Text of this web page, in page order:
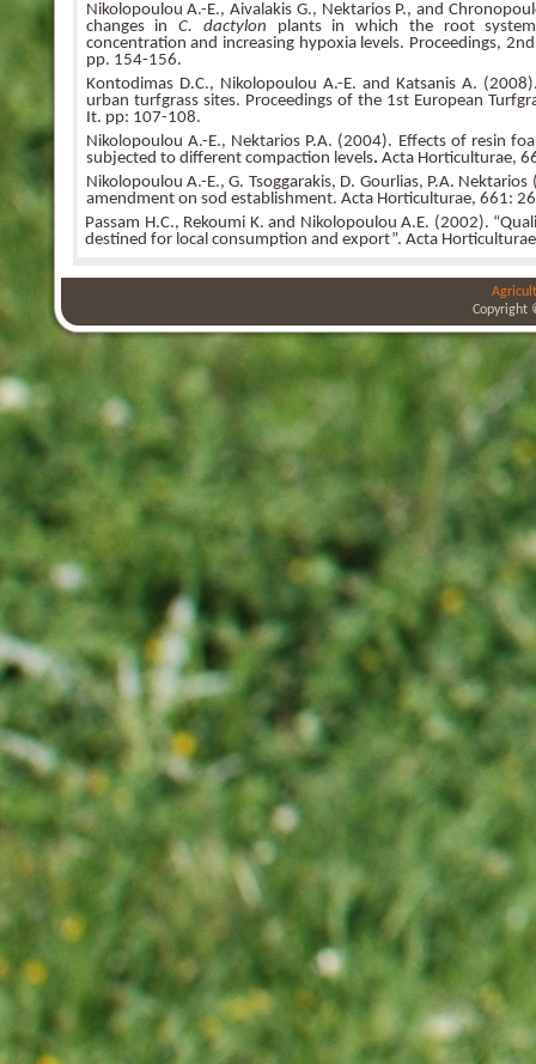
Nikolopoulou A.-E., Aivalakis G., Nektarios P., and
changes inC. dactylon plants in which the root
concentration and increasing hypoxia levels. Proceedings,
pp. 154-156.
Kontodimas D.C., Nikolopoulou A.-E. and Katsanis A.
urban turfgrass sites. Proceedings of the 1st European
It. pp: 107-108.
Nikolopoulou A.-E., Nektarios P.A. (2004). Effects of resin
subjected to different compaction levels. Acta Horticulturae,
Nikolopoulou A.-E., G. Tsoggarakis, D. Gourlias, P.A.
amendment on sod establishment. Acta Horticulturae, 661:
Passam H.C., Rekoumi K. and Nikolopoulou A.E. (2002).
destined for local consumption and export”. Acta
Copyright
bursa
bursa
bayan
bursa
bursa
escort
bursa
antalya
eskişehir
mersin
escort
alanya
escort
bayan
escort
havalimanı
transfer